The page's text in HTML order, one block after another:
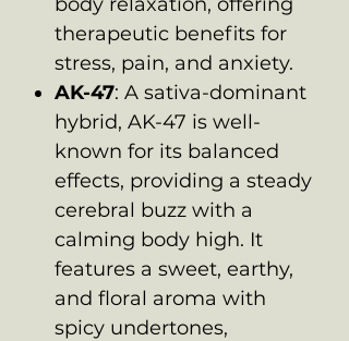
therapeutic benefits for
stress, pain, and anxiety.
AK-47: A sativa-dominant
hybrid, AK-47 is well-
known for its balanced
effects, providing a steady
cerebral buzz with a
calming body high. It
features a sweet, earthy,
and floral aroma with
spicy undertones,